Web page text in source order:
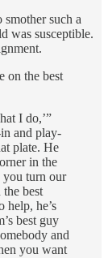
such a
was susceptible.
on the best
I do,’”
and play-
plate. He
in the
you turn our
best
help, he’s
best guy
and
you want